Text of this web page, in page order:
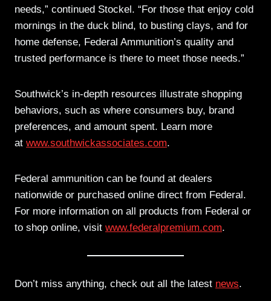
needs,” continued Stockel. “For those that enjoy cold
mornings in the duck blind, to busting clays, and for
home defense, Federal Ammunition’s quality and
trusted performance is there to meet those needs.”
Southwick’s in-depth resources illustrate shopping
behaviors, such as where consumers buy, brand
preferences, and amount spent. Learn more
at www.southwickassociates.com.
Federal ammunition can be found at dealers
nationwide or purchased online direct from Federal.
For more information on all products from Federal or
to shop online, visit www.federalpremium.com.
Don’t miss anything, check out all the latest news.